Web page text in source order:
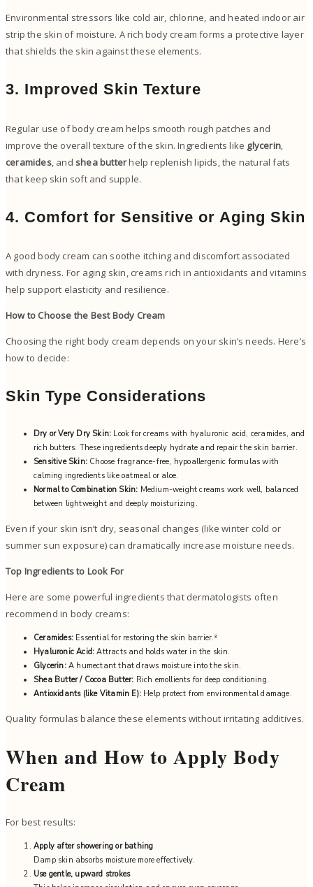
Environmental stressors like cold air, chlorine, and heated indoor air
strip the skin of moisture. A rich body cream forms a protective layer
that shields the skin against these elements.
3. Improved Skin Texture
Regular use of body cream helps smooth rough patches and
improve the overall texture of the skin. Ingredients like glycerin,
ceramides, and shea butterhelp replenish lipids, the natural fats
that keep skin soft and supple.
4. Comfort for Sensitive or Aging Skin
A good body cream can soothe itching and discomfort associated
with dryness. For aging skin, creams rich in antioxidants and vitamins
help support elasticity and resilience.
How to Choose the Best Body Cream
Choosing the right body cream depends on your skin’s needs. Here’s
how to decide:
Skin Type Considerations
Dry or Very Dry Skin: Look for creams with hyaluronic acid, ceramides, and
rich butters. These ingredients deeply hydrate and repair the skin barrier.
Sensitive Skin:Choose fragrance-free, hypoallergenic formulas with
calming ingredients like oatmeal or aloe.
Normal to Combination Skin: Medium-weight creams work well, balanced
between lightweight and deeply moisturizing.
Even if your skin isn’t dry, seasonal changes (like winter cold or
summer sun exposure) can dramatically increase moisture needs.
Top Ingredients to Look For
Here are some powerful ingredients that dermatologists often
recommend in body creams:
Ceramides:Essential for restoring the skin barrier.³
Hyaluronic Acid: Attracts and holds water in the skin.
Glycerin:A humectant that draws moisture into the skin.
Shea Butter / Cocoa Butter: Rich emollients for deep conditioning.
Antioxidants (like Vitamin E):Help protect from environmental damage.
Quality formulas balance these elements without irritating additives.
When and How to Apply Body
Cream
For best results:
Apply after showering or bathing
Damp skin absorbs moisture more effectively.
Use gentle, upward strokes